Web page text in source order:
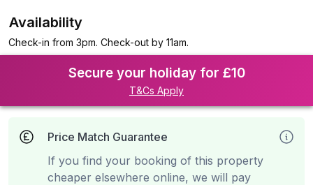
Availability
Check-in from 3pm. Check-out by 11am.
Secure your holiday for £10
T&Cs Apply
Price Match Guarantee
If you find your booking of this property
cheaper elsewhere online, we will pay